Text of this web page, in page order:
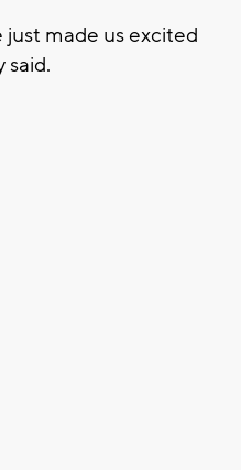
just made us excited
said.